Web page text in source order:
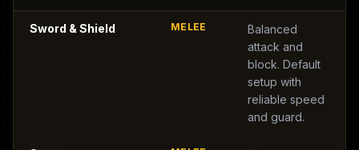
Sword & Shield MELEE
Balanced
attack and
block. Default
setup with
reliable speed
and guard.